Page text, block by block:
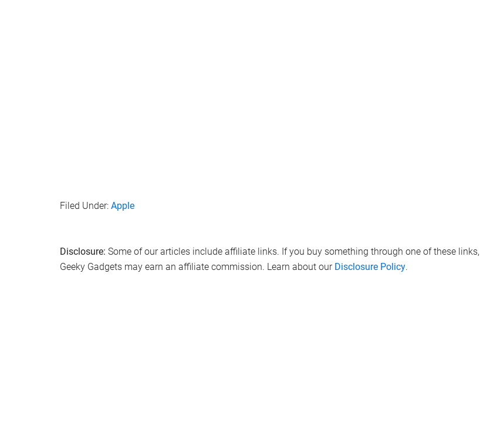
Filed Under: Apple
Disclosure: Some of our articles include affiliate links. If you buy something through one of these links,
Geeky Gadgets may earn an affiliate commission. Learn about our Disclosure Policy.